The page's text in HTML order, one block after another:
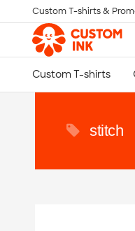
Skip to main content
Custom T-shirts &
stitch